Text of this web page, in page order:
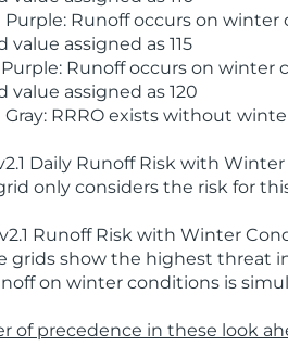
Runoff occurs on winter
assigned as 115
Runoff occurs on winter
assigned as 120
RRRO exists without
Daily Runoff Risk with
only considers the risk for
v2.1 Runoff Risk with Winter
grids show the highest threat
on winter conditions is
of precedence in these look